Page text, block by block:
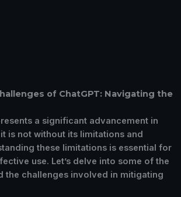
of ChatGPT: Navigating the
a significant advancement in
is not without its limitations and
these limitations is essential for
use. Let’s delve into some of the
the challenges involved in mitigating